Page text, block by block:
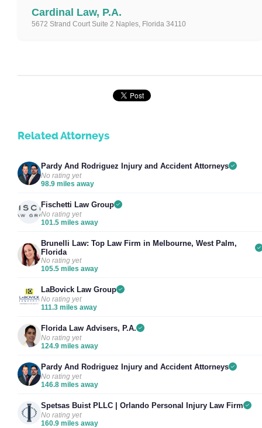
Cardinal Law, P.A.
5672 Strand Court Suite 2 Naples, Florida 34110
Related Attorneys
Pardy And Rodriguez Injury and Accident Attorneys
No rating yet
98.9 miles away
Fischetti Law Group
No rating yet
101.5 miles away
Brunelli Law: Top Law Firm in Melbourne, West Palm,
Florida
No rating yet
105.5 miles away
LaBovick Law Group
No rating yet
111.3 miles away
Florida Law Advisers, P.A.
No rating yet
124.9 miles away
Pardy And Rodriguez Injury and Accident Attorneys
No rating yet
146.8 miles away
Spetsas Buist PLLC | Orlando Personal Injury Law Firm
No rating yet
160.9 miles away